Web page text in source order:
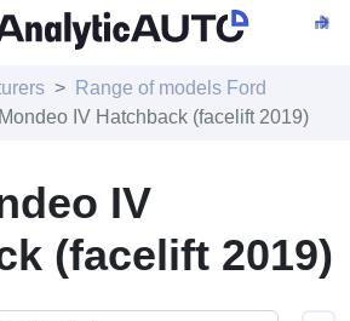
Range of models Ford
IV Hatchback (facelift 2019)
IV
(facelift 2019)